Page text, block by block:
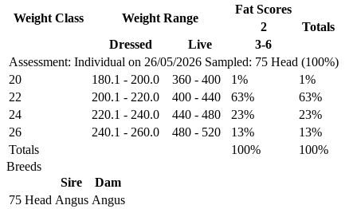
Assessment: Individual on 26/05/2026 Sampled: 75 Head (100%)
Weight Class Weight Range
Fat Scores
2
Totals
Dressed
Live 3-6
20 180.1 - 200.0 360 - 400 1%
1%
22
200.1 - 220.0 400 - 440 63%
63%
24
220.1 - 240.0 440 - 480 23%
23%
26
240.1 - 260.0 480 - 520 13%
13%
Totals
100%
100%
Breeds
Sire
Dam
75 Head Angus Angus